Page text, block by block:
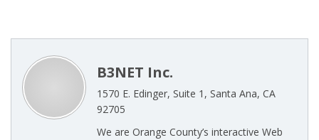
B3NET Inc.
1570 E. Edinger, Suite 1, Santa Ana, CA
92705
We are Orange County’s interactive Web